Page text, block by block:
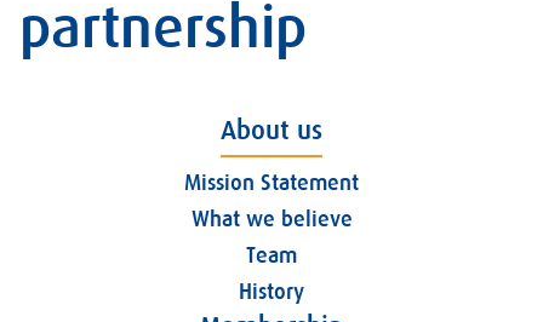
partnership
About us
Mission Statement
What we believe
Team
History